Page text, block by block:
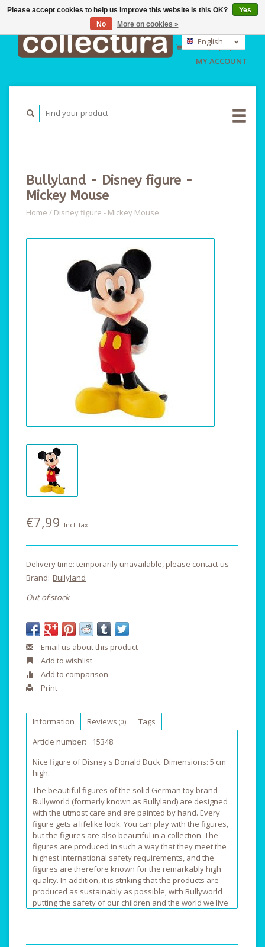
GBP
USD
English
Nederlands
Deutsch
CART (€0,00)
MY ACCOUNT
Bullyland - Disney figure -
Mickey Mouse
Home / Disney figure - Mickey Mouse
€7,99 Incl. tax
Delivery time: temporarily unavailable, please contact us
Brand: Bullyland
Out of stock
Email us about this product
Add to wishlist
Add to comparison
Print
Information Reviews (0)
Tags
Article number:
15348
Nice figure of Disney's Donald Duck. Dimensions: 5 cm
high.
The beautiful figures of the solid German toy brand
Bullyworld (formerly known as Bullyland) are designed
with the utmost care and are painted by hand. Every
figure gets a lifelike look. You can play with the figures,
but the figures are also beautiful in a collection. The
figures are produced in such a way that they meet the
highest international safety requirements, and the
figures are therefore known for the remarkably high
quality. In addition, it is striking that the products are
produced as sustainably as possible, with Bullyworld
putting the safety of our children and the world we live
Please accept cookies to help us improve this website Is this OK?
Yes
No
More on cookies »